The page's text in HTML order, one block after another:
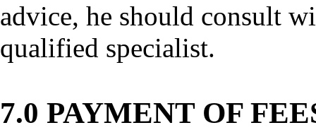
advice, he should consult
qualified specialist.
7.0 PAYMENT OF